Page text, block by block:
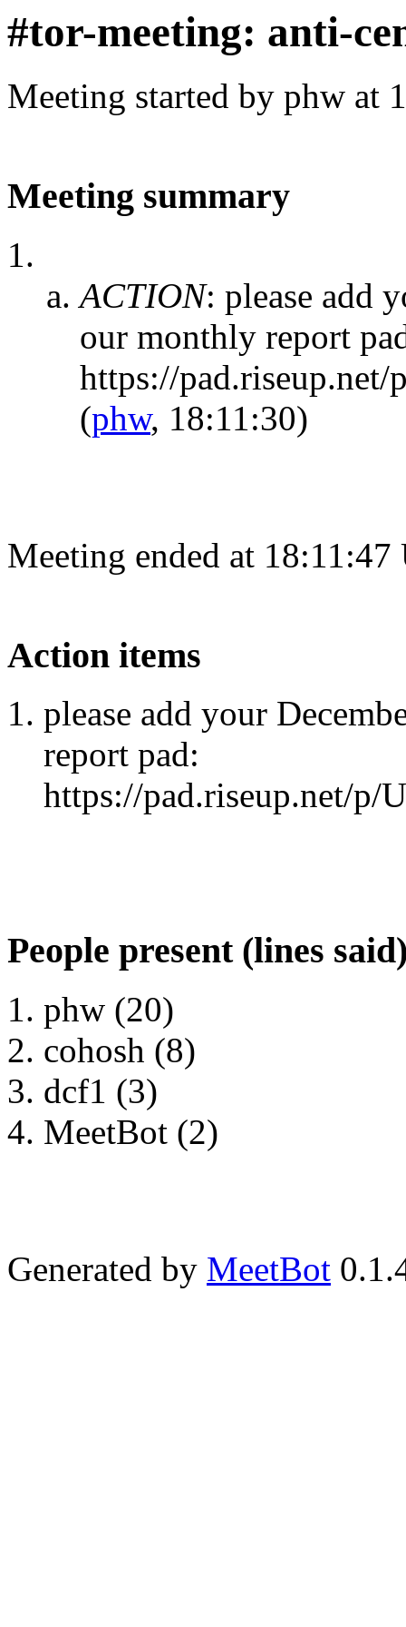
#tor-meeting: anti-
Meeting started by phw at
Meeting summary
ACTION: please add
our monthly report
https://
(phw, 18:11:30)
Meeting ended at 18:11:47
Action items
please add your
report pad:
https://pad.riseup.net/p/
People present (lines
phw (20)
cohosh (8)
dcf1 (3)
MeetBot (2)
Generated by MeetBot